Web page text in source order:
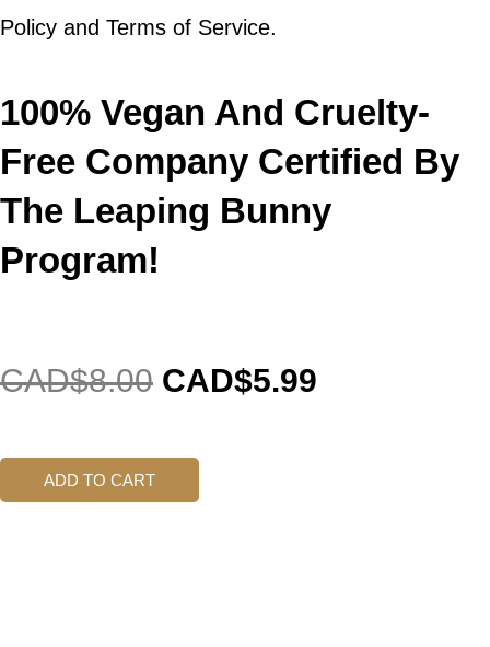
Policy and Terms of Service.
100% Vegan And Cruelty-
Free Company Certified By
The Leaping Bunny
Program!
CAD$8.00 CAD$5.99
ADD TO CART